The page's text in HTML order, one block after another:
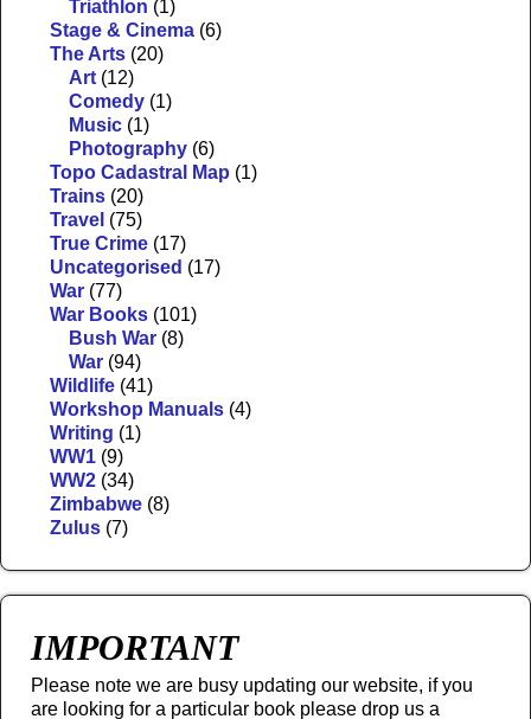
Triathlon (1)
Stage & Cinema (6)
The Arts (20)
Art (12)
Comedy (1)
Music (1)
Photography (6)
Topo Cadastral Map (1)
Trains (20)
Travel (75)
True Crime (17)
Uncategorised (17)
War (77)
War Books (101)
Bush War (8)
War (94)
Wildlife (41)
Workshop Manuals (4)
Writing (1)
WW1 (9)
WW2 (34)
Zimbabwe (8)
Zulus (7)
IMPORTANT
Please note we are busy updating our website, if you
are looking for a particular book please drop us a